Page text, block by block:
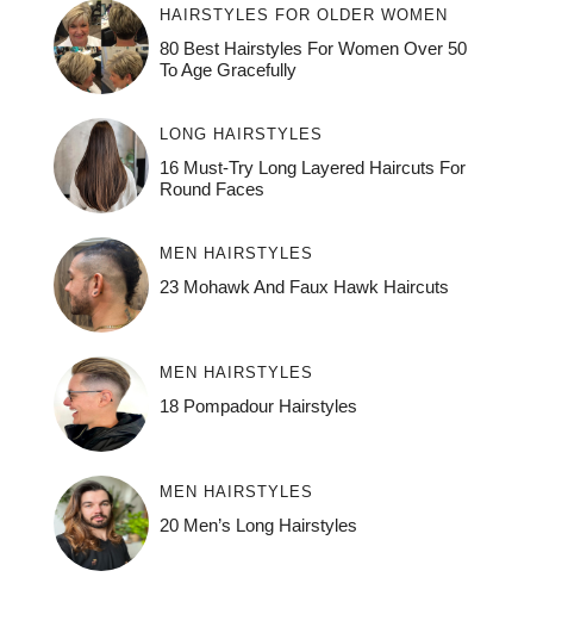
HAIRSTYLES FOR OLDER WOMEN
80 Best Hairstyles For Women Over 50
To Age Gracefully
LONG HAIRSTYLES
16 Must-Try Long Layered Haircuts For
Round Faces
MEN HAIRSTYLES
23 Mohawk And Faux Hawk Haircuts
MEN HAIRSTYLES
18 Pompadour Hairstyles
MEN HAIRSTYLES
20 Men’s Long Hairstyles